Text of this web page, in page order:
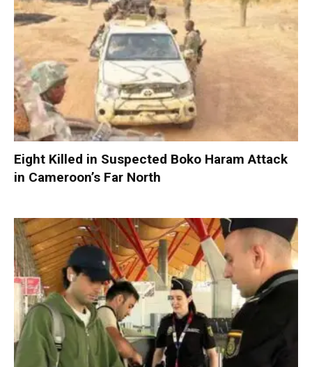
Eight Killed in Suspected Boko Haram Attack
in Cameroon’s Far North